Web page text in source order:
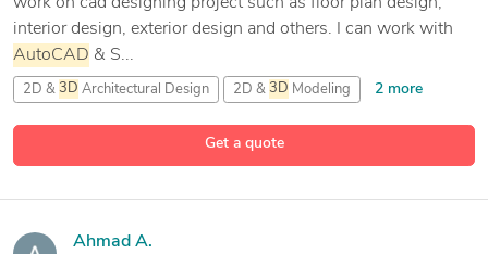
Get a quote
interior design, exterior design and others. I can work with
AutoCAD & S...
2D & 3D Architectural Design 2D & 3D Modeling 2 more
Ahmad A.